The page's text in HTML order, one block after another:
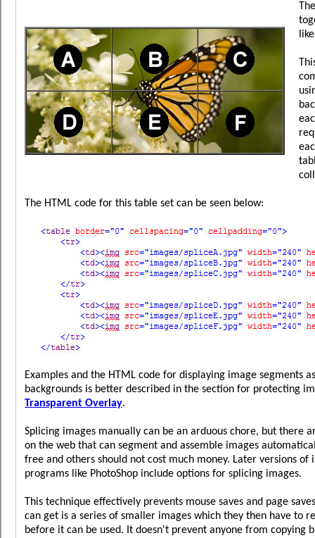
The HTML code for this table set can be seen below:
Examples and the HTML code for displaying image segments
backgrounds is better described in the section for protecting
Transparent Overlay.
Splicing images manually can be an arduous chore, but there
on the web that can segment and assemble images
free and others should not cost much money. Later versions of
programs like PhotoShop include options for splicing images.
This technique effectively prevents mouse saves and page
can get is a series of smaller images which they then have to
before it can be used. It doesn't prevent anyone from copying